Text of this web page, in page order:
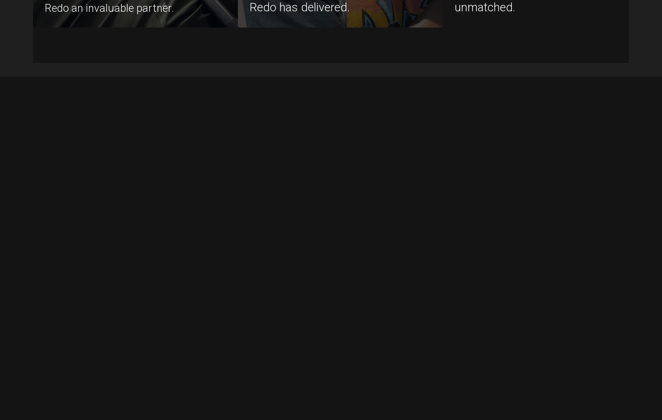
Redo an invaluable partner.
Redo has delivered.
unmatched.